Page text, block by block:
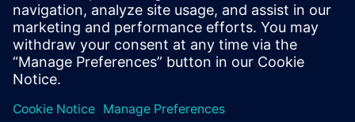
E-Mail: press.software.sisw@siemens.com